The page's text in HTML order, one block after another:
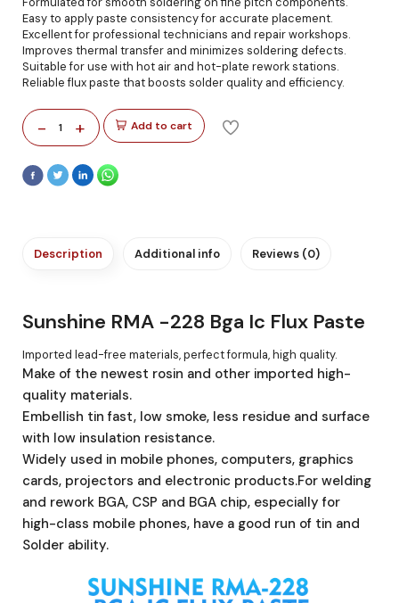
Easy to apply paste consistency for accurate placement.
Excellent for professional technicians and repair workshops.
Improves thermal transfer and minimizes soldering defects.
Suitable for use with hot air and hot-plate rework stations.
Reliable flux paste that boosts solder quality and efficiency.
- 1 + Add to cart
Description Additional info Reviews (0)
Sunshine RMA -228 Bga Ic Flux Paste
Imported lead-free materials, perfect formula, high quality.
Make of the newest rosin and other imported high-
quality materials.
Embellish tin fast, low smoke, less residue and surface
with low insulation resistance.
Widely used in mobile phones, computers, graphics
cards, projectors and electronic products.For welding
and rework BGA, CSP and BGA chip, especially for
high-class mobile phones, have a good run of tin and
Solder ability.